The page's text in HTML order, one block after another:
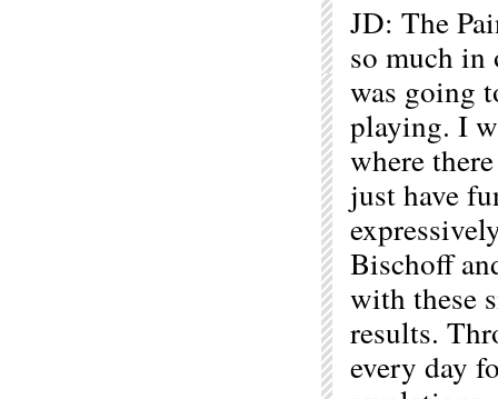
JD: The
so much in
was going
playing. I
where
just have
Bischoff
with these
results.
every day